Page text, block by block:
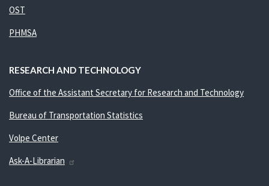
OST
PHMSA
RESEARCH AND TECHNOLOGY
Office of the Assistant Secretary for Research and Technology
Bureau of Transportation Statistics
Volpe Center
Ask-A-Librarian